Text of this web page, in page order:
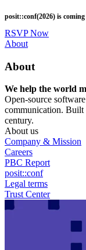
to
main
content
posit::conf(2026) is
RSVP Now
Utility
About
About
We help the world
Open-source
communication. Built
century.
About us
Company & Mission
Careers
PBC Report
posit::conf
Legal terms
Trust Center